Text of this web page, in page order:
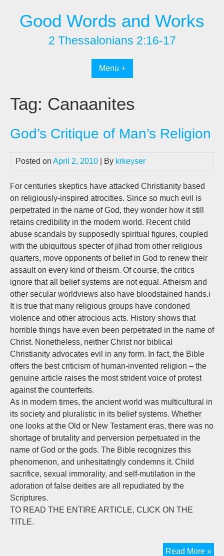
contentGood Words and Works
2 Thessalonians 2:16-17
Menu +
Tag: Canaanites
God’s Critique of Man’s Religion
Posted on April 2, 2010 | By krkeyser
For centuries skeptics have attacked Christianity based
on religiously-inspired atrocities. Since so much evil is
perpetrated in the name of God, they wonder how it still
retains credibility in the modern world. Recent child
abuse scandals by supposedly spiritual figures, coupled
with the ubiquitous specter of jihad from other religious
quarters, move opponents of belief in God to renew their
assault on every kind of theism. Of course, the critics
ignore that all belief systems are not equal. Atheism and
other secular worldviews also have bloodstained hands.i
It is true that many religious groups have condoned
violence and other atrocious acts. History shows that
horrible things have even been perpetrated in the name of
Christ. Nonetheless, neither Christ nor biblical
Christianity advocates evil in any form. In fact, the Bible
offers the best criticism of human-invented religion – the
genuine article raises the most strident voice of protest
against the counterfeits.
As in modern times, the ancient world was multicultural in
its society and pluralistic in its belief systems. Whether
one looks at the Old or New Testament eras, there was no
shortage of brutality and perversion perpetuated in the
name of God or the gods. The Bible recognizes this
phenomenon, and unhesitatingly condemns it. Child
sacrifice, sexual immorality, and self-mutilation in the
adoration of false deities are all repudiated by the
Scriptures.
TO READ THE ENTIRE ARTICLE, CLICK ON THE
TITLE.
Read More »